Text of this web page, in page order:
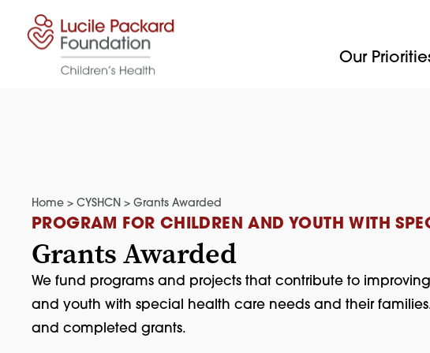
Skip to content
Our
Home > CYSHCN > Grants Awarded
PROGRAM FOR CHILDREN AND YOUTH WITH
Grants Awarded
We fund programs and projects that contribute to
and youth with special health care needs and their
and completed grants.